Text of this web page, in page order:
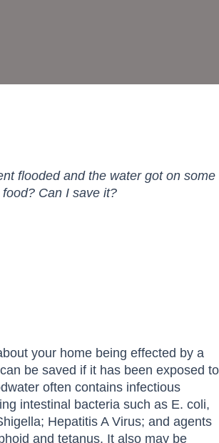
flooded and the water got on some
Can I save it?
your home being effected by a
be saved if it has been exposed to
often contains infectious
intestinal bacteria such as E. coli,
Hepatitis A Virus; and agents
and tetanus. It also may be